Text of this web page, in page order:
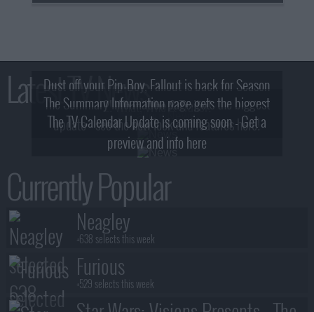
Latest TV News
Dust off your Pip-Boy, Fallout is back for Season
2! What, Who & Trailer!
The Summary Information page gets the biggest
update - see the new look and features here!
The TV Calendar Update is coming soon - Get a
preview and info here
Currently Popular
Neagley
+638 selects this week
Furious
+529 selects this week